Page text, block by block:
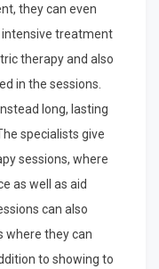
they can even
intensive treatment
therapy and also
in the sessions.
long, lasting
specialists give
sessions, where
as well as aid
can also
where they can
to showing to